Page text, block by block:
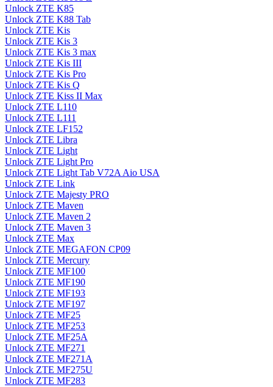
Unlock ZTE K85
Unlock ZTE K88 Tab
Unlock ZTE Kis
Unlock ZTE Kis 3
Unlock ZTE Kis 3 max
Unlock ZTE Kis III
Unlock ZTE Kis Pro
Unlock ZTE Kis Q
Unlock ZTE Kiss II Max
Unlock ZTE L110
Unlock ZTE L111
Unlock ZTE LF152
Unlock ZTE Libra
Unlock ZTE Light
Unlock ZTE Light Pro
Unlock ZTE Light Tab V72A Aio USA
Unlock ZTE Link
Unlock ZTE Majesty PRO
Unlock ZTE Maven
Unlock ZTE Maven 2
Unlock ZTE Maven 3
Unlock ZTE Max
Unlock ZTE MEGAFON CP09
Unlock ZTE Mercury
Unlock ZTE MF100
Unlock ZTE MF190
Unlock ZTE MF193
Unlock ZTE MF197
Unlock ZTE MF25
Unlock ZTE MF253
Unlock ZTE MF25A
Unlock ZTE MF271
Unlock ZTE MF271A
Unlock ZTE MF275U
Unlock ZTE MF283